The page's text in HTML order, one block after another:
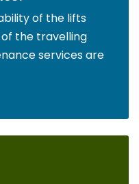
of the lifts
the travelling
services are